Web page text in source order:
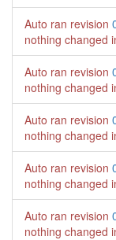
Auto ran revision
nothing changed
Auto ran revision
nothing changed
Auto ran revision
nothing changed
Auto ran revision
nothing changed
Auto ran revision
nothing changed